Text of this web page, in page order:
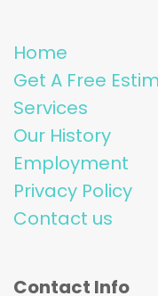
Home
Get A Free
Services
Our History
Employment
Privacy Policy
Contact us
Contact Info